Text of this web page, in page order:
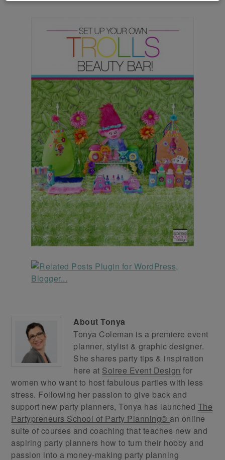
AboutTonya
Tonya Coleman is a premiere event
planner, stylist & graphic designer.
She shares party tips & inspiration
here at Soiree Event Design for
women who want to host fabulous parties with less
stress. Following her passion to give back and
support new party planners, Tonya has launched The
Partypreneurs School of Party Planning® an online
suite of courses and coaching that teaches new and
aspiring party planners how to turn their hobby and
passion into a money-making party planning